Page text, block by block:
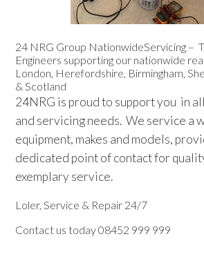
Mattress Decontamination
Contact
Join our Team – Careers with
News and
Service Flyers
Manufacturer Manuals
24 NRG Group NationwideServicing –
Engineers supporting our nationwide
London, Herefordshire, Birmingham,
& Scotland
24NRG is proud to support you in
and servicing needs. We service a
equipment, makes and models,
dedicated point of contact for
exemplary service.
Loler, Service & Repair 24/7
Contact us today 08452 999 999